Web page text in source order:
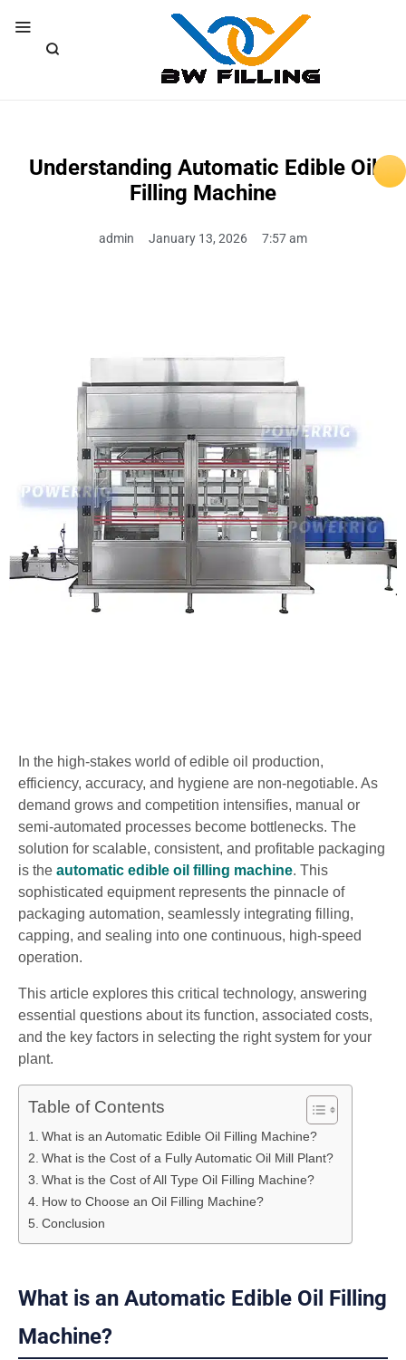
Understanding Automatic Edible Oil
Filling Machine
admin January 13, 2026 7:57 am
In the high-stakes world of edible oil production,
efficiency, accuracy, and hygiene are non-negotiable. As
demand grows and competition intensifies, manual or
semi-automated processes become bottlenecks. The
solution for scalable, consistent, and profitable packaging
is the automatic edible oil filling machine. This
sophisticated equipment represents the pinnacle of
packaging automation, seamlessly integrating filling,
capping, and sealing into one continuous, high-speed
operation.
This article explores this critical technology, answering
essential questions about its function, associated costs,
and the key factors in selecting the right system for your
plant.
Table of Contents
What is an Automatic Edible Oil Filling Machine?
What is the Cost of a Fully Automatic Oil Mill Plant?
What is the Cost of All Type Oil Filling Machine?
How to Choose an Oil Filling Machine?
Conclusion
What is an Automatic Edible Oil Filling
Machine?